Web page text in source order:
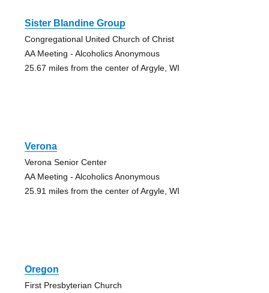
Sister Blandine Group
Congregational United Church of Christ
AA Meeting - Alcoholics Anonymous
25.67 miles from the center of Argyle, WI
Verona
Verona Senior Center
AA Meeting - Alcoholics Anonymous
25.91 miles from the center of Argyle, WI
Oregon
First Presbyterian Church